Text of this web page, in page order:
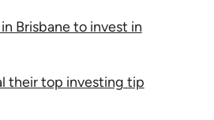
Brisbane to invest in
their top investing tip